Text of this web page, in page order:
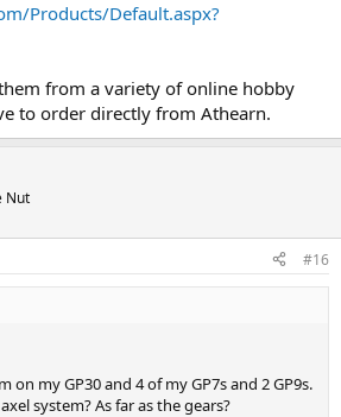
Products/Default.aspx?
from a variety of online hobby
to order directly from Athearn.
Nut
#16
on my GP30 and 4 of my GP7s and 2 GP9s.
system? As far as the gears?